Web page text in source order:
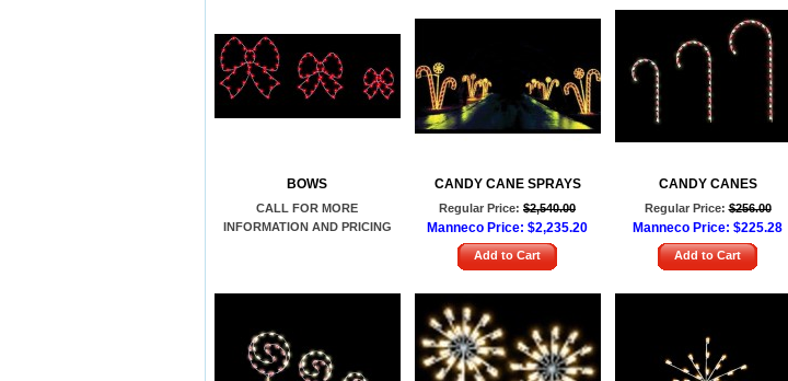
BOWS
CALL FOR MORE
INFORMATION AND PRICING
CANDY CANE SPRAYS
Regular Price: $2,540.00
Manneco Price: $2,235.20
Add to Cart
CANDY CANES
Regular Price: $256.00
Manneco Price: $225.28
Add to Cart